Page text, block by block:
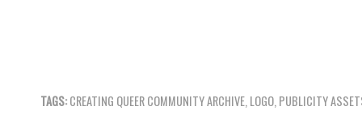
TAGS:CREATING QUEER COMMUNITY ARCHIVE LOGO PUBLICITY